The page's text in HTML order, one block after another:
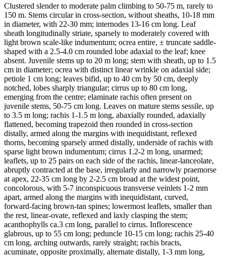
Clustered slender to moderate palm climbing to 50-75 m, rarely to
150 m. Stems circular in cross-section, without sheaths, 10-18 mm
in diameter, with 22-30 mm; internodes 13-16 cm long. Leaf
sheath longitudinally striate, sparsely to moderately covered with
light brown scale-like indumentum; ocrea entire, ± truncate saddle-
shaped with a 2.5-4.0 cm rounded lobe adaxial to the leaf; knee
absent. Juvenile stems up to 20 m long; stem with sheath, up to 1.5
cm in diameter; ocrea with distinct linear wrinkle on adaxial side;
petiole 1 cm long; leaves bifid, up to 40 cm by 50 cm, deeply
notched, lobes sharply triangular; cirrus up to 80 cm long,
emerging from the centre; elaminate rachis often present on
juvenile stems, 50-75 cm long. Leaves on mature stems sessile, up
to 3.5 m long; rachis 1-1.5 m long, abaxially rounded, adaxially
flattened, becoming trapezoid then rounded in cross-section
distally, armed along the margins with inequidistant, reflexed
thorns, becoming sparsely armed distally, underside of rachis with
sparse light brown indumentum; cirrus 1.2-2 m long, unarmed;
leaflets, up to 25 pairs on each side of the rachis, linear-lanceolate,
abruptly contracted at the base, irregularly and narrowly praemorse
at apex, 22-35 cm long by 2-2.5 cm broad at the widest point,
concolorous, with 5-7 inconspicuous transverse veinlets 1-2 mm
apart, armed along the margins with inequidistant, curved,
forward-facing brown-tan spines; lowermost leaflets, smaller than
the rest, linear-ovate, reflexed and laxly clasping the stem;
acanthophylls ca.3 cm long, parallel to cirrus. Inflorescence
glabrous, up to 55 cm long; peduncle 10-15 cm long; rachis 25-40
cm long, arching outwards, rarely straight; rachis bracts,
acuminate, opposite proximally, alternate distally, 1-3 mm long,